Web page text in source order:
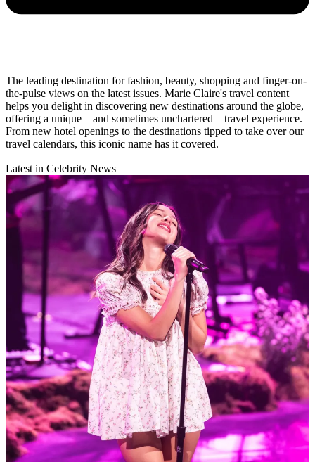
The leading destination for fashion, beauty, shopping and finger-on-
the-pulse views on the latest issues. Marie Claire's travel content
helps you delight in discovering new destinations around the globe,
offering a unique – and sometimes unchartered – travel experience.
From new hotel openings to the destinations tipped to take over our
travel calendars, this iconic name has it covered.
Latest in Celebrity News